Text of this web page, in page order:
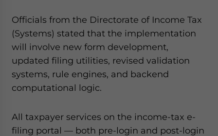
Officials from the Directorate of Income Tax
(Systems) stated that the implementation
will involve new form development,
updated filing utilities, revised validation
systems, rule engines, and backend
computational logic.
All taxpayer services on the income-tax e-
filing portal — both pre-login and post-login